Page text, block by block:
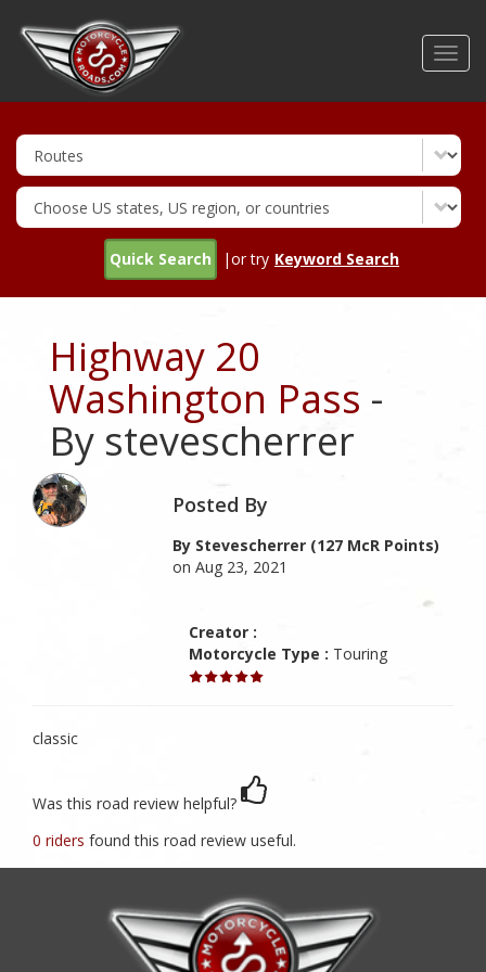
Quick Search |or try Keyword Search
Highway 20
Washington Pass -
By stevescherrer
Posted By
By Stevescherrer (127 McR Points)
on Aug 23, 2021
Creator :
Motorcycle Type : Touring
classic
Was this road review helpful?
0 riders found this road review useful.